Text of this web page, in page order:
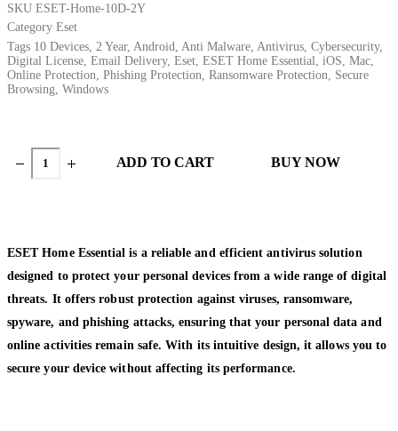
SKU ESET-Home-10D-2Y
Category Eset
Tags 10 Devices 2 Year, Android Anti Malware Antivirus Cybersecurity,
Digital License Email Delivery, Eset ESET Home Essential iOS Mac
Online Protection Phishing Protection Ransomware Protection
Secure
Browsing Windows
ADD TO CART BUY NOW
ESET Home Essential is a reliable and efficient antivirus solution
designed to protect your personal devices from a wide range of digital
threats. It offers robust protection against viruses, ransomware,
spyware, and phishing attacks, ensuring that your personal data and
online activities remain safe. With its intuitive design, it allows you to
secure your device without affecting its performance.